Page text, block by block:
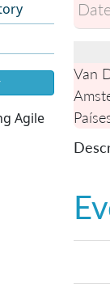
Agile
Van